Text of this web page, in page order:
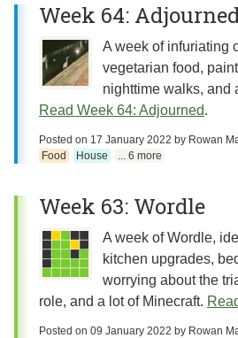
Week 64:
A week of infuriating
vegetarian food,
nighttime walks, and
Read Week 64: Adjourned.
Posted on 17 January 2022 by Rowan
Food
House ... 6 more
Week 63: Wordle
A week of Wordle,
kitchen upgrades,
worrying about the
role, and a lot of Minecraft.
Posted on 09 January 2022 by Rowan